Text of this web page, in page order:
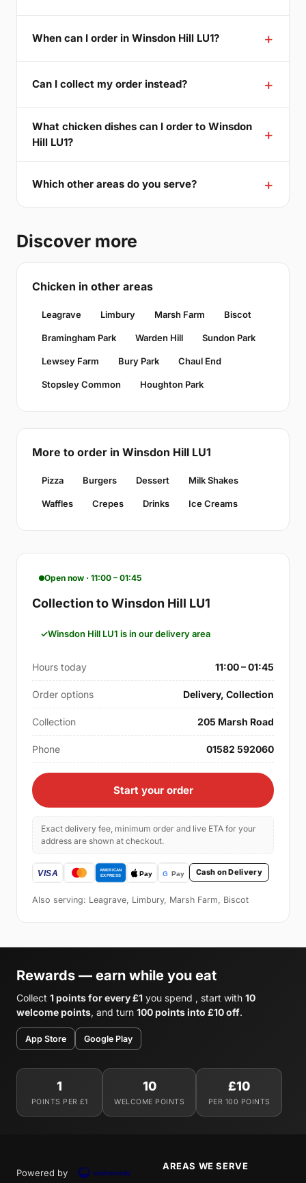
When can I order in Winsdon Hill LU1?
Can I collect my order instead?
What chicken dishes can I order to Winsdon
Hill LU1?
Which other areas do you serve?
Discover more
Chicken in other areas
Leagrave Limbury Marsh Farm Biscot
Bramingham Park Warden Hill Sundon Park
Lewsey Farm Bury Park Chaul End
Stopsley Common Houghton Park
More to order in Winsdon Hill LU1
Pizza Burgers Dessert Milk Shakes
Waffles Crepes Drinks Ice Creams
Open now · 11:00 – 01:45
Collection to Winsdon Hill LU1
Winsdon Hill LU1 is in our delivery area
Hours today 11:00 – 01:45
Order options Delivery, Collection
Collection 205 Marsh Road
Phone 01582 592060
Start your order
Exact delivery fee, minimum order and live ETA for your
address are shown at checkout.
Cash on Delivery
Also serving: Leagrave, Limbury, Marsh Farm, Biscot
Rewards — earn while you eat
Collect 1 points for every £1 you spend , start with 10
welcome points, and turn 100 points into £10 off.
App Store Google Play
1
POINTS PER £1
10
WELCOME POINTS
£10
PER 100 POINTS
Powered by
AREAS WE SERVE